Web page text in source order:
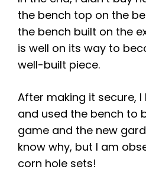
the bench top on the
the bench built on the
is well on its way to
well-built piece.
After making it secure,
and used the bench to
game and the new
know why, but I am
corn hole sets!